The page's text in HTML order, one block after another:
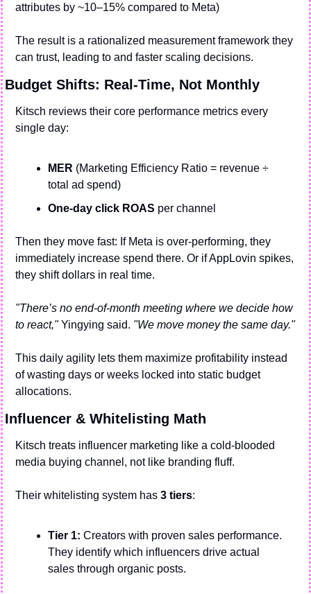
attributes by ~10–15% compared to Meta)
The result is a rationalized measurement framework they
can trust, leading to and faster scaling decisions.
Budget Shifts: Real-Time, Not Monthly
Kitsch reviews their core performance metrics every
single day:
MER (Marketing Efficiency Ratio = revenue ÷
total ad spend)
One-day click ROAS per channel
Then they move fast: If Meta is over-performing, they
immediately increase spend there. Or if AppLovin spikes,
they shift dollars in real time.
"There’s no end-of-month meeting where we decide how
to react," Yingying said. "We move money the same day."
This daily agility lets them maximize profitability instead
of wasting days or weeks locked into static budget
allocations.
Influencer & Whitelisting Math
Kitsch treats influencer marketing like a cold-blooded
media buying channel, not like branding fluff.
Their whitelisting system has 3 tiers:
Tier 1: Creators with proven sales performance.
They identify which influencers drive actual
sales through organic posts.